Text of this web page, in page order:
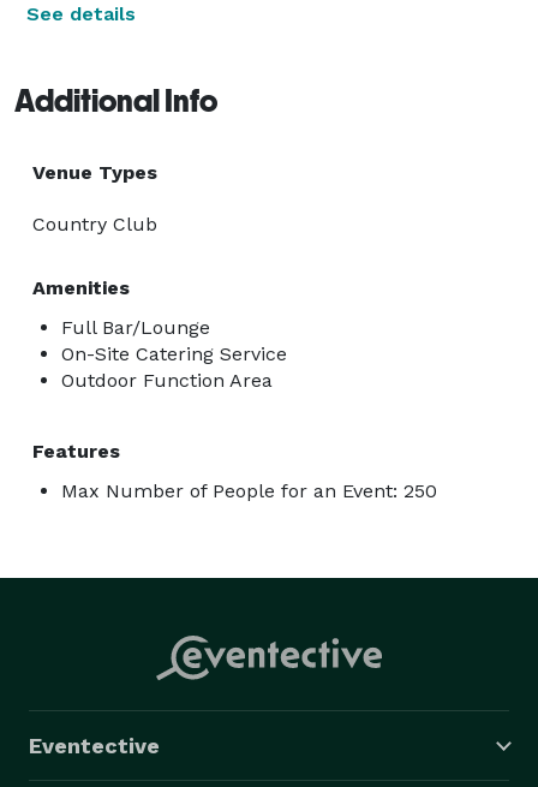
See details
Additional Info
Venue Types
Country Club
Amenities
Full Bar/Lounge
On-Site Catering Service
Outdoor Function Area
Features
Max Number of People for an Event: 250
Eventective